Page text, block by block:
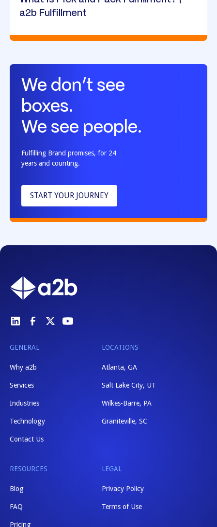
a2b Fulfillment
We don’t see
boxes.
We see people.
Fulfilling Brand promises, for 24
years and counting.
START YOUR JOURNEY
GENERAL
Why a2b
Services
Industries
Technology
Contact Us
LOCATIONS
Atlanta, GA
Salt Lake City, UT
Wilkes-Barre, PA
Graniteville, SC
RESOURCES
Blog
FAQ
Pricing
LEGAL
Privacy Policy
Terms of Use